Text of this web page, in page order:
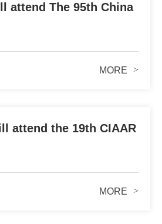
attend The 95th China
MORE >
attend the 19th CIAAR
MORE >